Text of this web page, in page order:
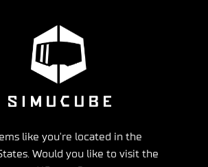
like you're located in the
Would you like to visit the